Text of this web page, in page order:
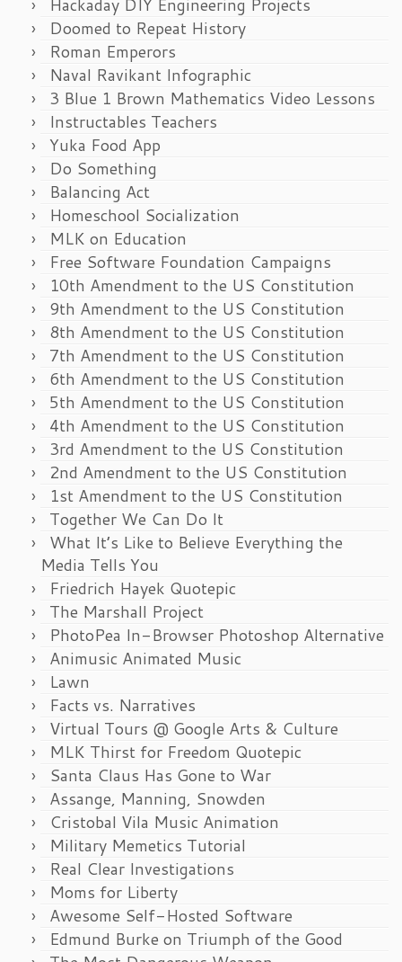
Hackaday DIY Engineering Projects
Doomed to Repeat History
Roman Emperors
Naval Ravikant Infographic
3 Blue 1 Brown Mathematics Video Lessons
Instructables Teachers
Yuka Food App
Do Something
Balancing Act
Homeschool Socialization
MLK on Education
Free Software Foundation Campaigns
10th Amendment to the US Constitution
9th Amendment to the US Constitution
8th Amendment to the US Constitution
7th Amendment to the US Constitution
6th Amendment to the US Constitution
5th Amendment to the US Constitution
4th Amendment to the US Constitution
3rd Amendment to the US Constitution
2nd Amendment to the US Constitution
1st Amendment to the US Constitution
Together We Can Do It
What It’s Like to Believe Everything the
Media Tells You
Friedrich Hayek Quotepic
The Marshall Project
PhotoPea In-Browser Photoshop Alternative
Animusic Animated Music
Lawn
Facts vs. Narratives
Virtual Tours @ Google Arts & Culture
MLK Thirst for Freedom Quotepic
Santa Claus Has Gone to War
Assange, Manning, Snowden
Cristobal Vila Music Animation
Military Memetics Tutorial
Real Clear Investigations
Moms for Liberty
Awesome Self-Hosted Software
Edmund Burke on Triumph of the Good